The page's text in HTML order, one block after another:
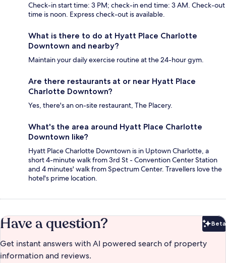
Check-in start time: 3 PM; check-in end time: 3 AM. Check-out
time is noon. Express check-out is available.
What is there to do at Hyatt Place Charlotte
Downtown and nearby?
Maintain your daily exercise routine at the 24-hour gym.
Are there restaurants at or near Hyatt Place
Charlotte Downtown?
Yes, there's an on-site restaurant, The Placery.
What's the area around Hyatt Place Charlotte
Downtown like?
Hyatt Place Charlotte Downtown is in Uptown Charlotte, a
short 4-minute walk from 3rd St - Convention Center Station
and 4 minutes' walk from Spectrum Center. Travellers love the
hotel's prime location.
Have a question? Beta
Get instant answers with AI powered search of property
information and reviews.